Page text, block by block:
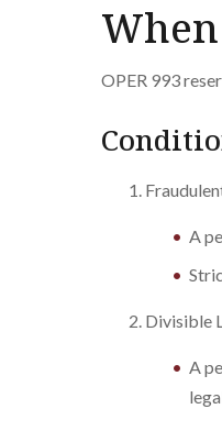
OPER 993
A
Divisible
A